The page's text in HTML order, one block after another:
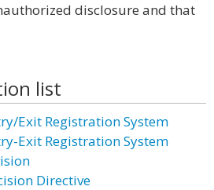
disclosure and that
list
Exit Registration System
Exit Registration System
Directive